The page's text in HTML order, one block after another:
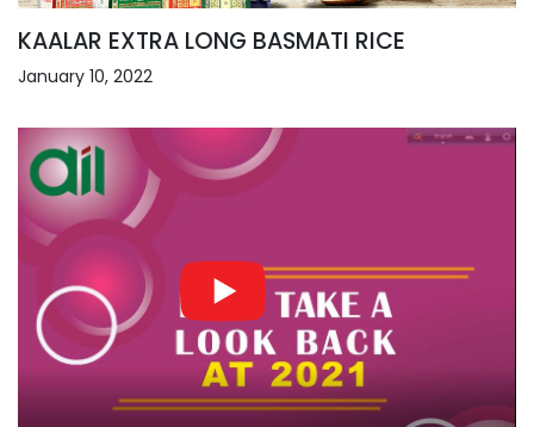
KAALAR EXTRA LONG BASMATI RICE
January 10, 2022